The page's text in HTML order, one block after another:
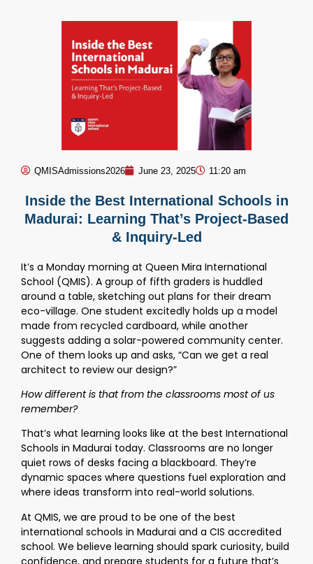
QMISAdmissions2026 June 23, 2025 11:20 am
Inside the Best International Schools in
Madurai: Learning That’s Project-Based
& Inquiry-Led
It’s a Monday morning at Queen Mira International
School (QMIS). A group of fifth graders is huddled
around a table, sketching out plans for their dream
eco-village. One student excitedly holds up a model
made from recycled cardboard, while another
suggests adding a solar-powered community center.
One of them looks up and asks, “Can we get a real
architect to review our design?”
How different is that from the classrooms most of us
remember?
That’s what learning looks like at the best International
Schools in Madurai today. Classrooms are no longer
quiet rows of desks facing a blackboard. They’re
dynamic spaces where questions fuel exploration and
where ideas transform into real-world solutions.
At QMIS, we are proud to be one of the best
international schools in Madurai and a CIS accredited
school. We believe learning should spark curiosity, build
confidence, and prepare students for a future that’s